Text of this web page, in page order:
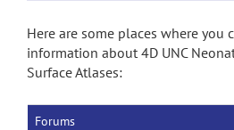
Here are some places where you
information about 4D UNC
Surface Atlases:
Forums